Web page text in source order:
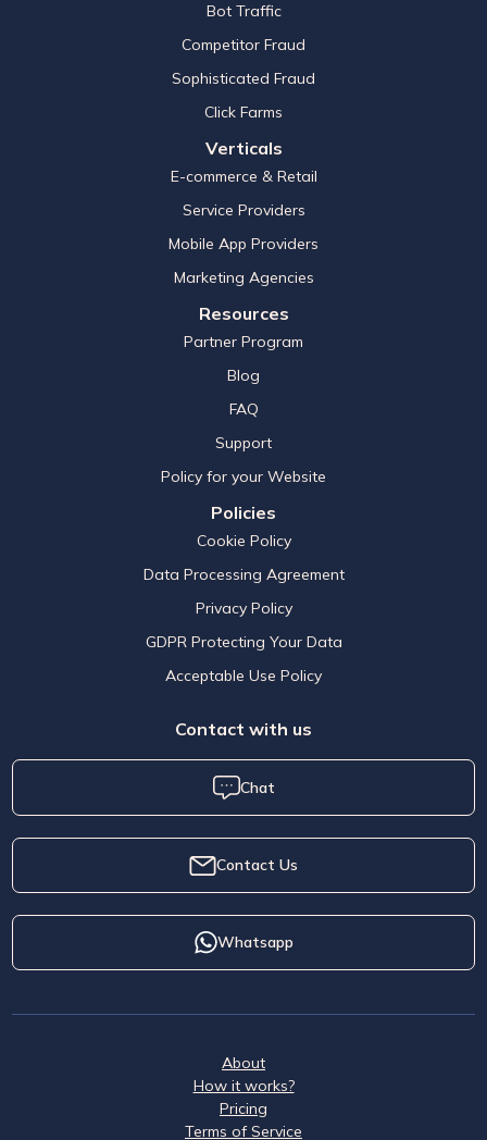
Bot Traffic
Competitor Fraud
Sophisticated Fraud
Click Farms
Verticals
E-commerce & Retail
Service Providers
Mobile App Providers
Marketing Agencies
Resources
Partner Program
Blog
FAQ
Support
Policy for your Website
Policies
Cookie Policy
Data Processing Agreement
Privacy Policy
GDPR Protecting Your Data
Acceptable Use Policy
Contact with us
Chat
Contact Us
Whatsapp
About
How it works?
Pricing
Terms of Service